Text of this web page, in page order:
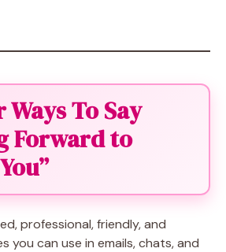
To Say
Forward to
professional, friendly, and
you can use in emails, chats, and